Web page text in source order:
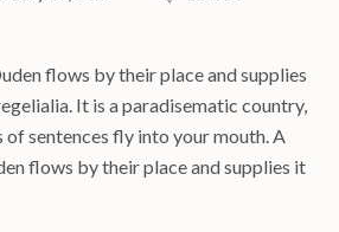
flows by their place and supplies
It is a paradisematic country,
of sentences fly into your mouth. A
flows by their place and supplies it